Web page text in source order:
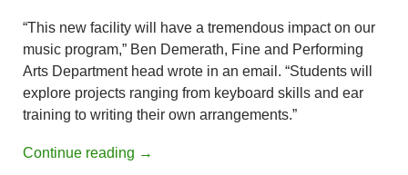
“This new facility will have a tremendous impact on our
music program,” Ben Demerath, Fine and Performing
Arts Department head wrote in an email. “Students will
explore projects ranging from keyboard skills and ear
training to writing their own arrangements.”
Continue reading →